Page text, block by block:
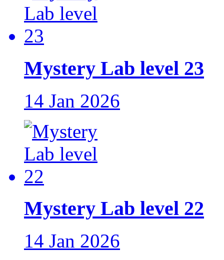
Mystery Lab level 23
14 Jan 2026
Mystery Lab level 22
14 Jan 2026